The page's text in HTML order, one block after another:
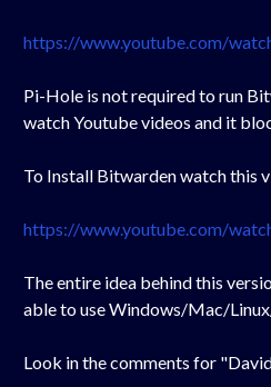
https://www.youtube.com/
Pi-Hole is not required to run
watch Youtube videos and it
To Install Bitwarden watch this
https://www.youtube.com/
The entire idea behind this
able to use Windows/Mac/
Look in the comments for